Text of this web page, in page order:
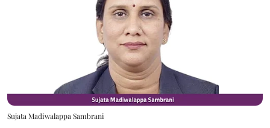
Sujata Madiwalappa Sambrani